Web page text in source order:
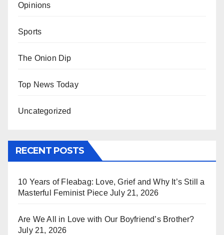
Opinions
Sports
The Onion Dip
Top News Today
Uncategorized
RECENT POSTS
10 Years of Fleabag: Love, Grief and Why It’s Still a
Masterful Feminist Piece July 21, 2026
Are We All in Love with Our Boyfriend’s Brother?
July 21, 2026